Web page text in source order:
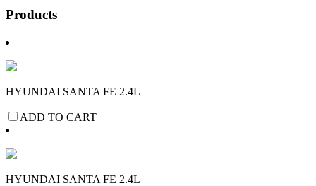
Products
HYUNDAI SANTA FE 2.4L
ADD TO CART
HYUNDAI SANTA FE 2.4L